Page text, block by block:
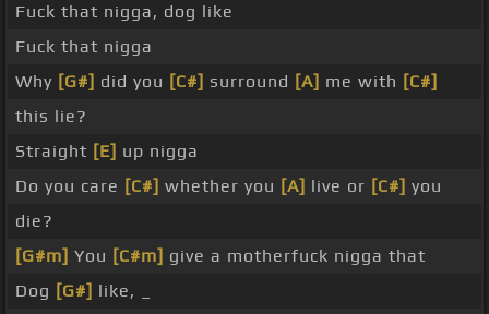
Fuck that nigga, dog like
Fuck that nigga
Why [G#] did you [C#] surround [A] me with [C#]
this lie?
Straight [E] up nigga
Do you care [C#] whether you [A] live or [C#] you
die?
[G#m] You [C#m] give a motherfuck nigga that
Dog [G#] like, _